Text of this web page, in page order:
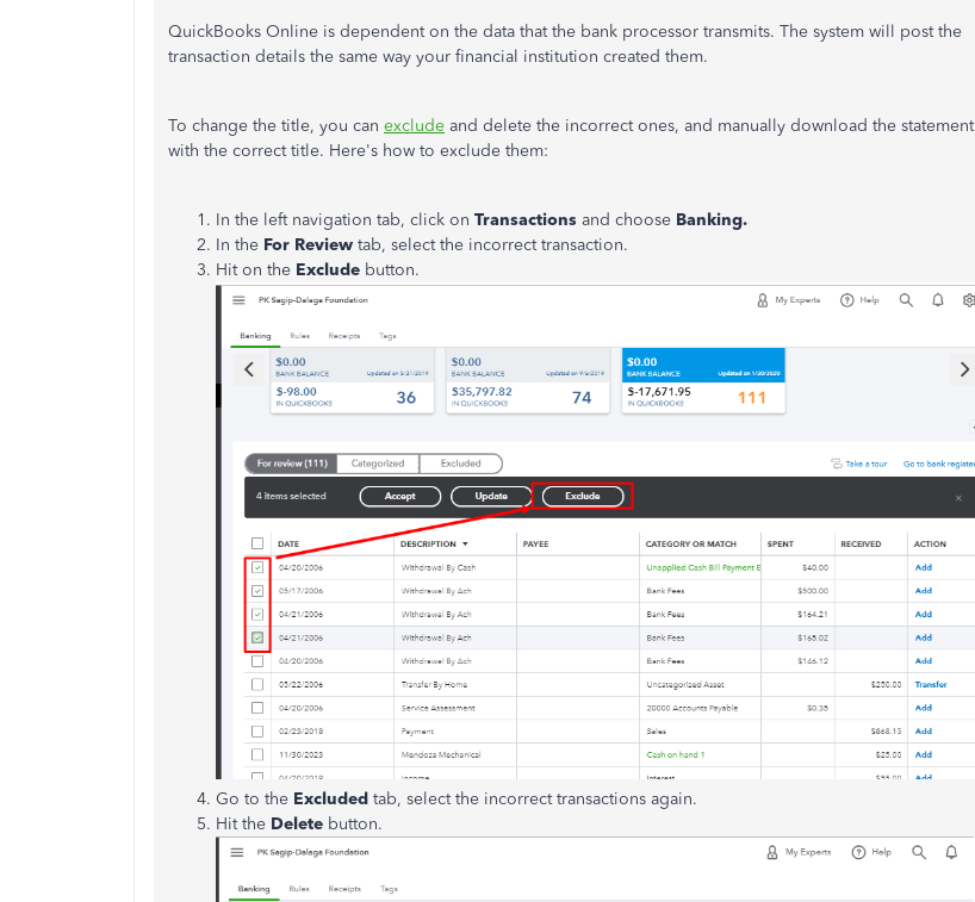
QuickBooks Online is dependent on the data that the bank processor transmits. The system will post the
transaction details the same way your financial institution created them.
To change the title, you can exclude and delete the incorrect ones, and manually download the statement
with the correct title. Here's how to exclude them:
In the left navigation tab, click on Transactions and choose Banking.
In the For Review tab, select the incorrect transaction.
Hit on the Exclude button.
Go to the Excluded tab, select the incorrect transactions again.
Hit the Delete button.